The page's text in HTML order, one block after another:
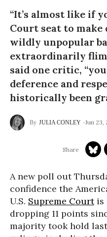
“It’s almost like if
Court seat to
wildly unpopular
extraordinarily
said one critic,
deference and
historically been
JULIA CONLEY Jun 23,
A new poll out
confidence the
U.S. Supreme Courtis
dropping 11 points
majority took hold